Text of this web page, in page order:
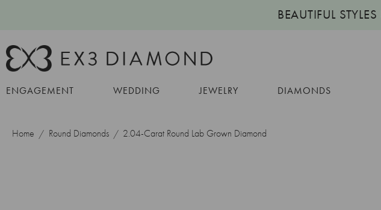
BEAUTIFUL STYLES
ENGAGEMENT WEDDING JEWELRY DIAMONDS
Home Round Diamonds 2.04-Carat Round Lab Grown Diamond